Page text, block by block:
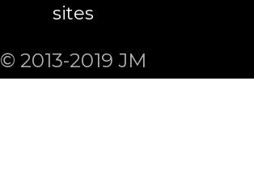
sites
© 2013-2019 JM